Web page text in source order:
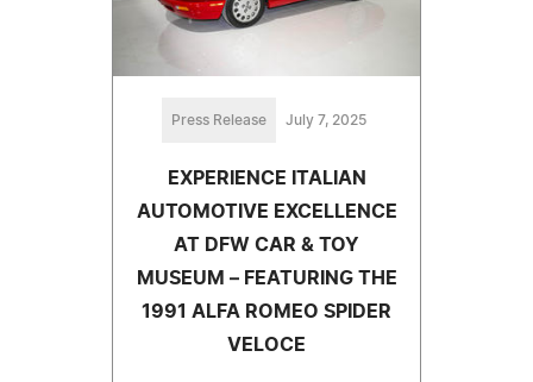
Press Release July 7, 2025
EXPERIENCE ITALIAN
AUTOMOTIVE EXCELLENCE
AT DFW CAR & TOY
MUSEUM – FEATURING THE
1991 ALFA ROMEO SPIDER
VELOCE